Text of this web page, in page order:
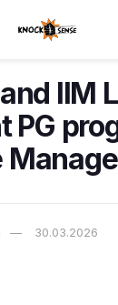
IIM
PG
30.03.2026